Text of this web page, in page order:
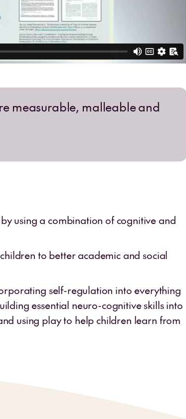
measurable, malleable and
using a combination of cognitive and
to better academic and social
self-regulation into everything
essential neuro-cognitive skills into
using play to help children learn from